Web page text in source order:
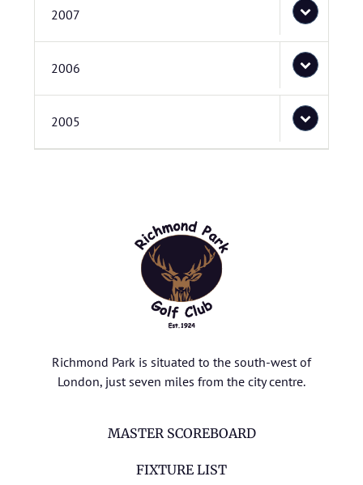
2007
2006
2005
Richmond Park is situated to the south-west of
London, just seven miles from the city centre.
MASTER SCOREBOARD
FIXTURE LIST